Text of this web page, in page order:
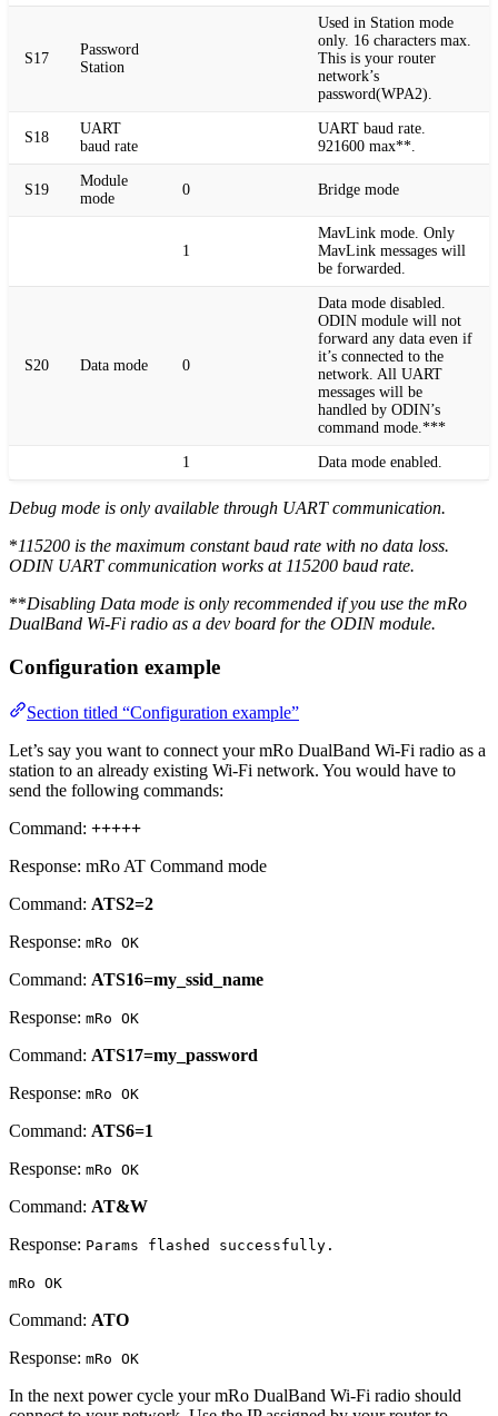
S17
Password
Station
Used in Station mode
only. 16 characters max.
This is your router
network’s
password(WPA2).
S18
UART
baud rate
UART baud rate.
921600 max**.
S19
Module
mode
0 Bridge mode
1
MavLink mode. Only
MavLink messages will
be forwarded.
S20 Data mode 0
Data mode disabled.
ODIN module will not
forward any data even if
it’s connected to the
network. All UART
messages will be
handled by ODIN’s
command mode.***
1 Data mode enabled.
Debug mode is only available through UART communication.
*115200 is the maximum constant baud rate with no data loss.
ODIN UART communication works at 115200 baud rate.
**Disabling Data mode is only recommended if you use the mRo
DualBand Wi-Fi radio as a dev board for the ODIN module.
Configuration example
Section titled “Configuration example”
Let’s say you want to connect your mRo DualBand Wi-Fi radio as a
station to an already existing Wi-Fi network. You would have to
send the following commands:
Command: +++++
Response: mRo AT Command mode
Command: ATS2=2
Response: mRo OK
Command: ATS16=my_ssid_name
Response: mRo OK
Command: ATS17=my_password
Response: mRo OK
Command: ATS6=1
Response: mRo OK
Command: AT&W
Response: Params flashed successfully.
mRo OK
Command: ATO
Response: mRo OK
In the next power cycle your mRo DualBand Wi-Fi radio should